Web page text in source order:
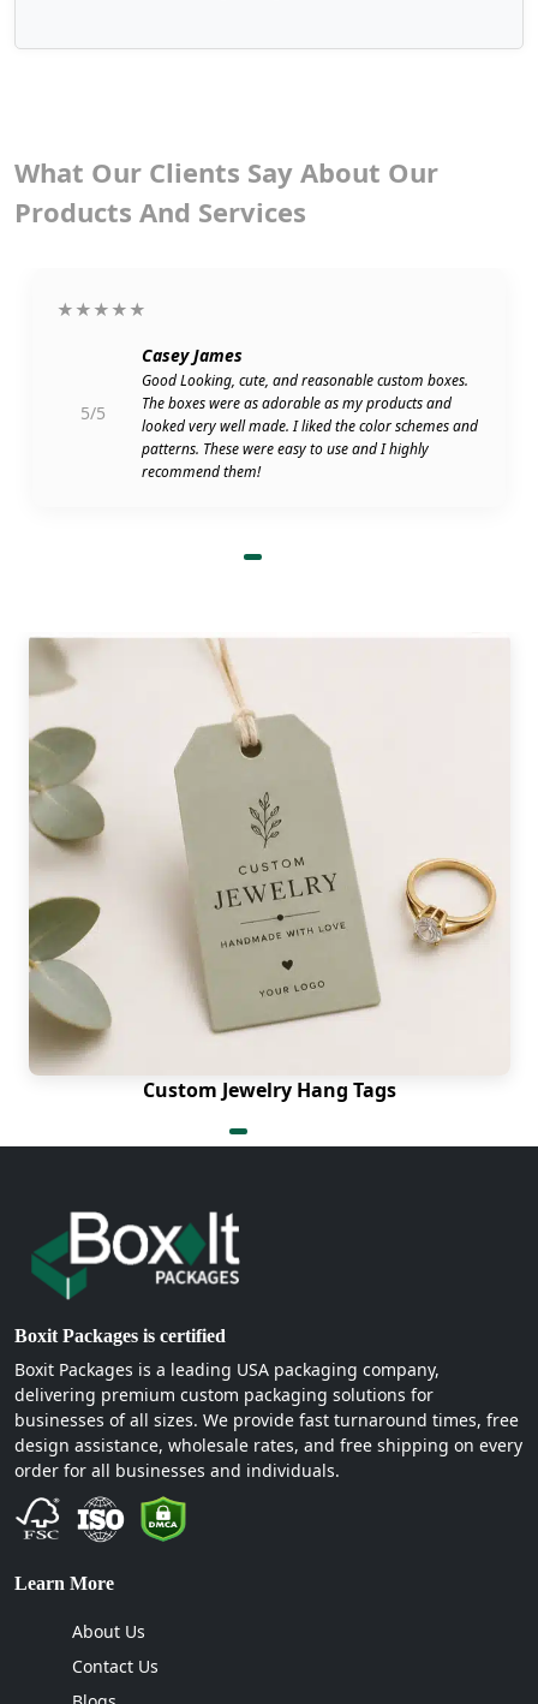
What Our Clients Say About Our
Products And Services
★★★★★
5/5
Casey James
Good Looking, cute, and reasonable custom boxes.
The boxes were as adorable as my products and
looked very well made. I liked the color schemes and
patterns. These were easy to use and I highly
recommend them!
Custom Jewelry Hang Tags
Boxit Packages is certified
Boxit Packages is a leading USA packaging company,
delivering premium custom packaging solutions for
businesses of all sizes. We provide fast turnaround times, free
design assistance, wholesale rates, and free shipping on every
order for all businesses and individuals.
Learn More
About Us
Contact Us